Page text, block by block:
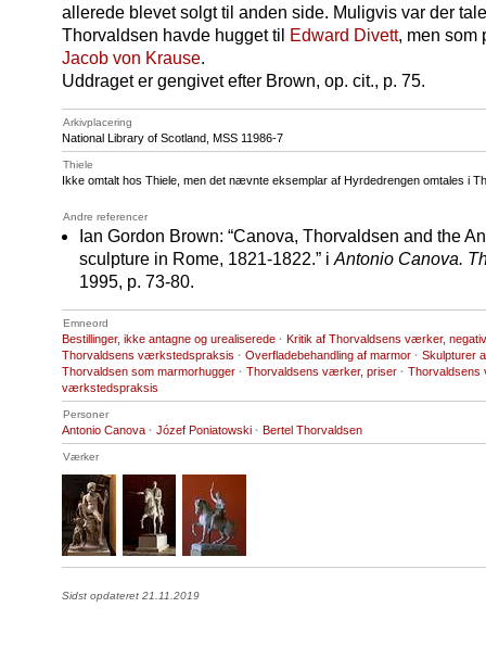
allerede blevet solgt til anden side. Muligvis var der
Thorvaldsen havde hugget til
Edward Divett, men som
Jacob von Krause.
Uddraget er gengivet efter Brown, op. cit., p. 75.
Arkivplacering
National Library of Scotland, MSS 11986-7
Thiele
Ikke omtalt hos Thiele, men det nævnte eksemplar af Hyrdedrengen omtales i
Andre referencer
Ian Gordon Brown: “Canova, Thorvaldsen and the
sculpture in Rome, 1821-1822.” i Antonio Canova.
1995, p. 73-80.
Emneord
Bestillinger, ikke antagne og urealiserede · Kritik af Thorvaldsens værker, negativ
Thorvaldsens værkstedspraksis · Overfladebehandling af marmor · Skulpturer
Thorvaldsen som marmorhugger · Thorvaldsens værker, priser · Thorvaldsens
værkstedspraksis
Personer
Antonio Canova · Józef Poniatowski · Bertel Thorvaldsen
Værker
Sidst opdateret 21.11.2019